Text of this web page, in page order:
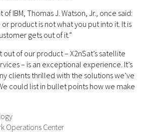
IBM, Thomas J. Watson, Jr., once said:
or product is not what you put into it. It is
gets out of it.”
of our product – X2nSat’s satellite
– is an exceptional experience. It’s
clients thrilled with the solutions we’ve
could list in bullet points how we make
Operations Center